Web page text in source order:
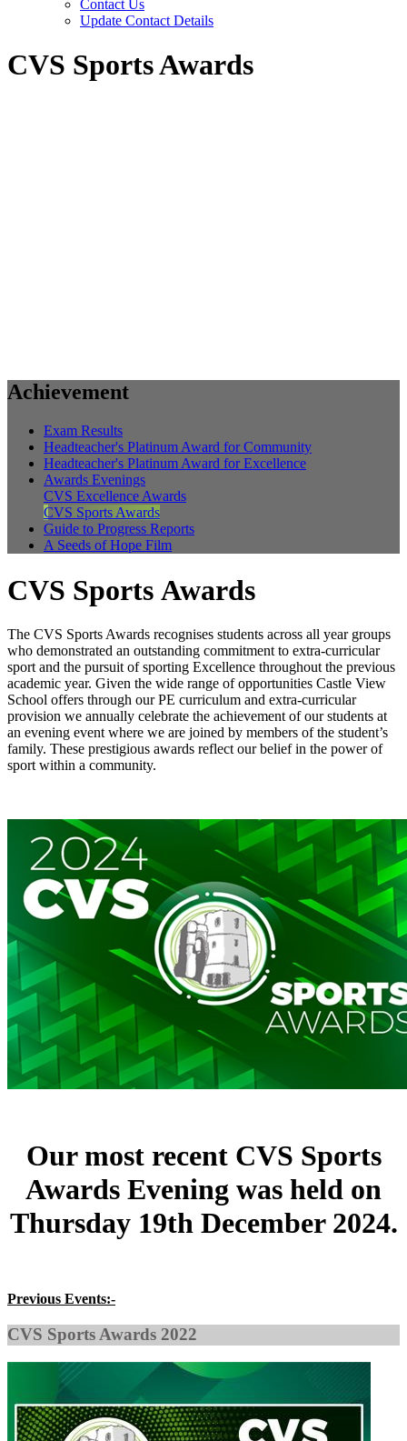
Contact Us
Update Contact Details
CVS Sports Awards
Achievement
Exam Results
Headteacher's Platinum Award for Community
Headteacher's Platinum Award for Excellence
Awards Evenings
CVS Excellence Awards
CVS Sports Awards
Guide to Progress Reports
A Seeds of Hope Film
CVS Sports Awards
The CVS Sports Awards recognises students across all year groups
who demonstrated an outstanding commitment to extra-curricular
sport and the pursuit of sporting Excellence throughout the previous
academic year. Given the wide range of opportunities Castle View
School offers through our PE curriculum and extra-curricular
provision we annually celebrate the achievement of our students at
an evening event where we are joined by members of the student’s
family. These prestigious awards reflect our belief in the power of
sport within a community.
Our most recent CVS Sports
Awards Evening was held on
Thursday 19th December 2024.
Previous Events:-
CVS Sports Awards 2022